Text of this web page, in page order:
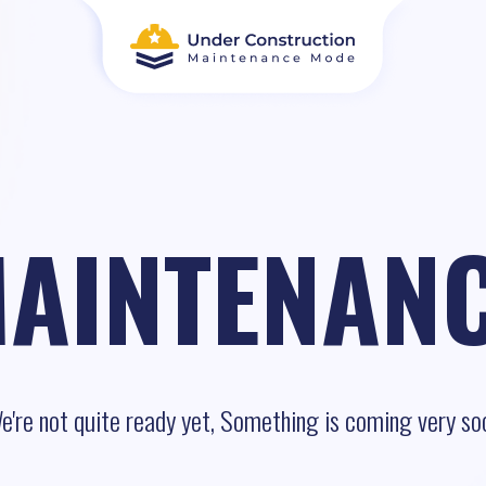
not quite ready yet, Something is coming very